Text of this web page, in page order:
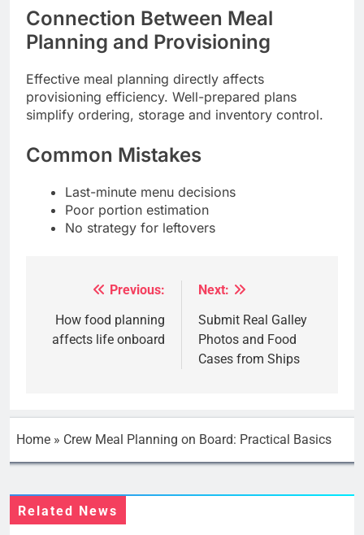
Connection Between Meal
Planning and Provisioning
Effective meal planning directly affects
provisioning efficiency. Well-prepared plans
simplify ordering, storage and inventory control.
Common Mistakes
Last-minute menu decisions
Poor portion estimation
No strategy for leftovers
navigation
Previous:
How food planning
affects life onboard
Next:
Submit Real Galley
Photos and Food
Cases from Ships
Home » Crew Meal Planning on Board: Practical Basics
Related News